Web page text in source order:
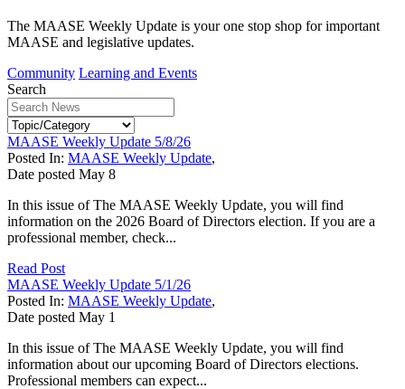
The MAASE Weekly Update is your one stop shop for important
MAASE and legislative updates.
Community Learning and Events
Search
MAASE Weekly Update 5/8/26
Posted In: MAASE Weekly Update,
Date posted May 8
In this issue of The MAASE Weekly Update, you will find
information on the 2026 Board of Directors election. If you are a
professional member, check...
Read Post
MAASE Weekly Update 5/1/26
Posted In: MAASE Weekly Update,
Date posted May 1
In this issue of The MAASE Weekly Update, you will find
information about our upcoming Board of Directors elections.
Professional members can expect...